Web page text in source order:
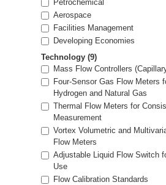
Petrochemical
Aerospace
Facilities Management
Developing Economies
Technology (9)
Mass Flow Controllers
Four-Sensor Gas Flow Meters
Hydrogen and Natural Gas
Thermal Flow Meters for
Measurement
Vortex Volumetric and
Flow Meters
Adjustable Liquid Flow Switch
Use
Flow Calibration Standards